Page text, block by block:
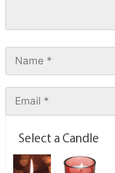
Select a Candle